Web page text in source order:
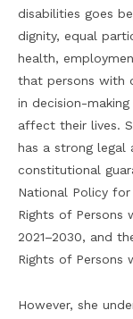
disabilities goes
dignity, equal
health,
that persons with
in decision-
affect their lives.
has a strong legal
constitutional
National Policy
Rights of Persons
2021–2030, and
Rights of Persons
However, she